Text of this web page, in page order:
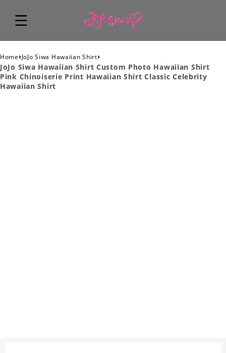
Home›JoJo Siwa Hawaiian Shirt›
JoJo Siwa Hawaiian Shirt Custom Photo Hawaiian Shirt
Pink Chinoiserie Print Hawaiian Shirt Classic Celebrity
Hawaiian Shirt